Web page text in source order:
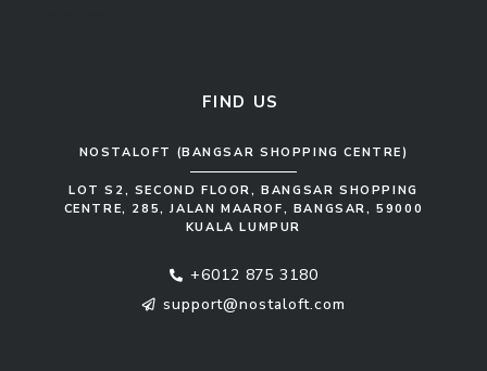
FIND US
NOSTALOFT (BANGSAR SHOPPING CENTRE)
LOT S2, SECOND FLOOR, BANGSAR SHOPPING
CENTRE, 285, JALAN MAAROF, BANGSAR, 59000
KUALA LUMPUR
+6012 875 3180
support@nostaloft.com